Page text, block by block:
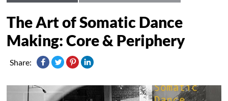
The Art of Somatic Dance
Making: Core & Periphery
Share: